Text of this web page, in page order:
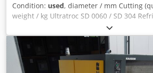
Condition: used, diameter / mm Cutting
weight / kg Ultratroc SD 0060 / SD 304
Dryer – 230V / 16 bar / R134a For sale is a
Ultratroc refrigerated compressed air
Ultrafilter), designed for the reliable
from compressed air systems. This
protects downstream equipment,